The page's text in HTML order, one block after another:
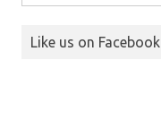
for:
Like us on Facebook